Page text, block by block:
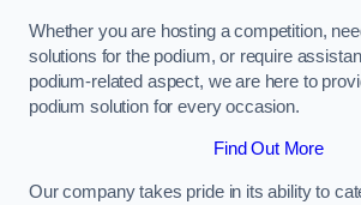
Whether you are hosting a competition,
solutions for the podium, or require
podium-related aspect, we are here to
podium solution for every occasion.
Find Out More
Our company takes pride in its ability to